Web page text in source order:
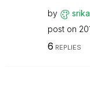
by
post on
6 REPLIES